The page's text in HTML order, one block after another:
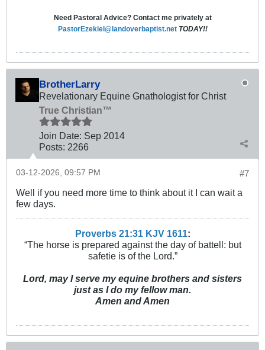
Need Pastoral Advice? Contact me privately at
PastorEzekiel@landoverbaptist.net TODAY!!
BrotherLarry
Revelationary Equine Gnathologist for Christ
True Christian™
Join Date: Sep 2014
Posts: 2266
#7
03-12-2026, 09:57 PM
Well if you need more time to think about it I can wait a
few days.
Proverbs 21:31 KJV 1611:
“The horse is prepared against the day of battell: but
safetie is of the Lord.”
Lord, may I serve my equine brothers and sisters
just as I do my fellow man.
Amen and Amen